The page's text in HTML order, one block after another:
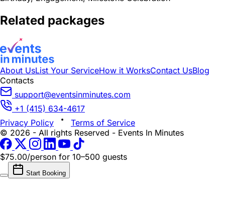
Related packages
About UsList Your ServiceHow it WorksContact UsBlog
Contacts
support@eventsinminutes.com
+1 (415) 634-4617
Privacy Policy
Terms of Service
© 2026 - All rights Reserved - Events In Minutes
$75.00/person for 10–500 guests
Start Booking